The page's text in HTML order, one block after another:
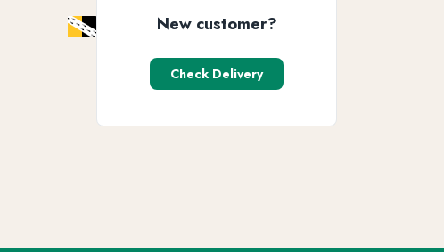
New customer?
Check Delivery